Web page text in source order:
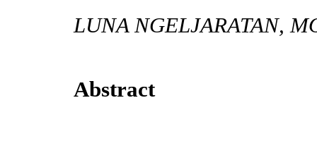
LUNA NGELJARATAN,
Abstract